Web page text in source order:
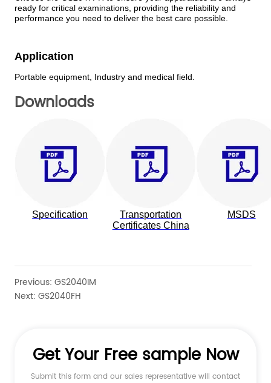
Downloads
Previous:GS2040IM
Next:GS2040FH
Get Your Free sample Now
Submit this form and our sales representative will contact